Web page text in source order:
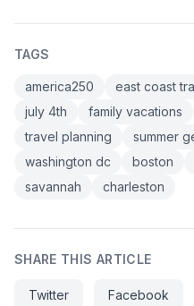
TAGS
america250 east coast
july 4th
family vacations
travel planning
summer
washington dc
boston
savannah
charleston
SHARE THIS ARTICLE
Twitter Facebook